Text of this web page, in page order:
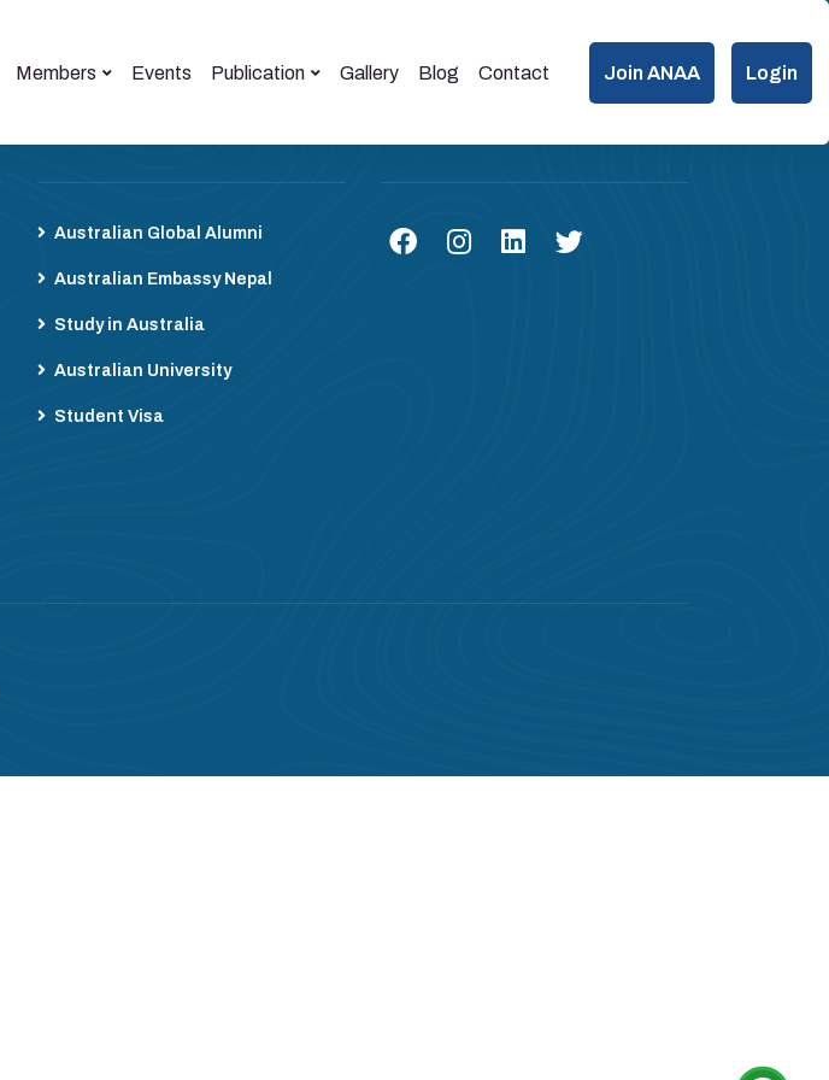
Members Events Publication Gallery Blog Contact Join ANAA Login
Australian Global Alumni
Australian Embassy Nepal
Study in Australia
Australian University
Student Visa